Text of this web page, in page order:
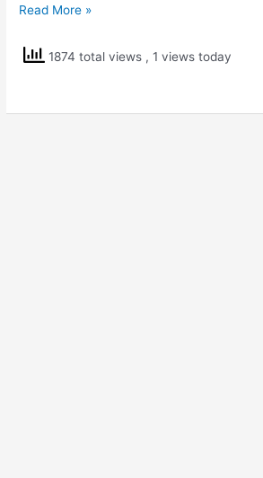
Testmoz
Online
Test
Read More »
1874 total views , 1 views today